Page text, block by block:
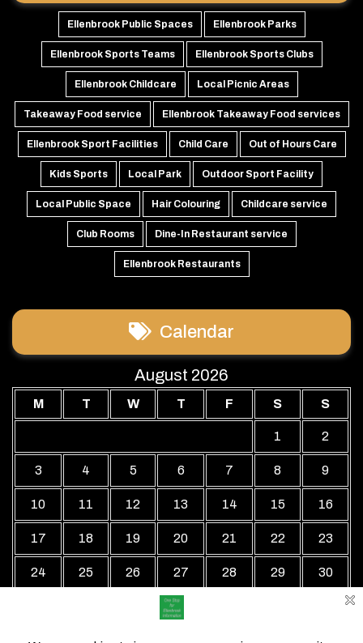
Ellenbrook Public Spaces Ellenbrook Parks
Ellenbrook Sports Teams Ellenbrook Sports Clubs
Ellenbrook Childcare Local Picnic Areas
Takeaway Food service Ellenbrook Takeaway Food services
Ellenbrook Sport Facilities Child Care Out of Hours Care
Kids Sports Local Park Outdoor Sport Facility
Local Public Space Hair Colouring Childcare service
Club Rooms Dine-In Restaurant service
Ellenbrook Restaurants
Calendar
August 2026
M T W T F S S
1 2
3 4 5 6 7 8 9
10 11 12 13 14 15 16
17 18 19 20 21 22 23
24 25 26 27 28 29 30